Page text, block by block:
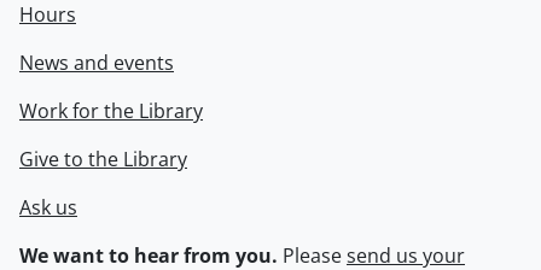
Hours
News and events
Work for the Library
Give to the Library
Ask us
We want to hear from you. Pleasesend us your